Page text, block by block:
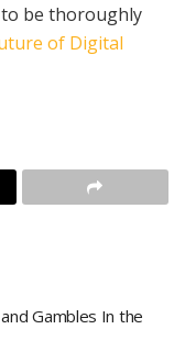
to be thoroughly
of Digital
Gambles In the